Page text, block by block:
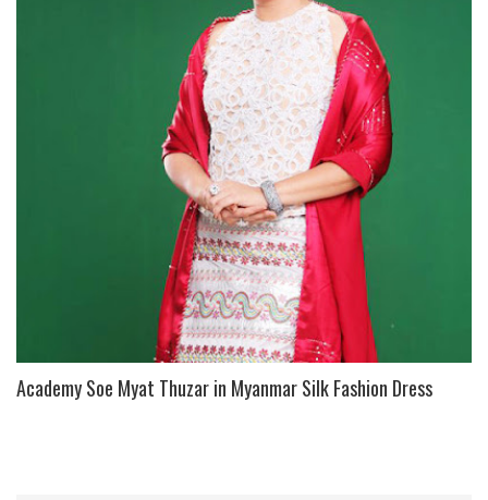
Academy Soe Myat Thuzar in Myanmar Silk Fashion Dress